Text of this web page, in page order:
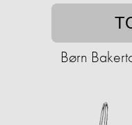
Børn